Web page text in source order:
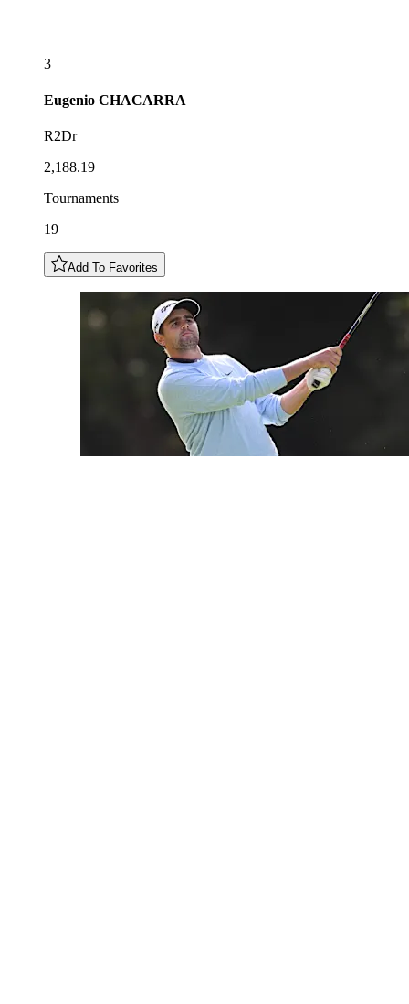
3
Eugenio CHACARRA
R2Dr
2,188.19
Tournaments
19
Add To Favorites